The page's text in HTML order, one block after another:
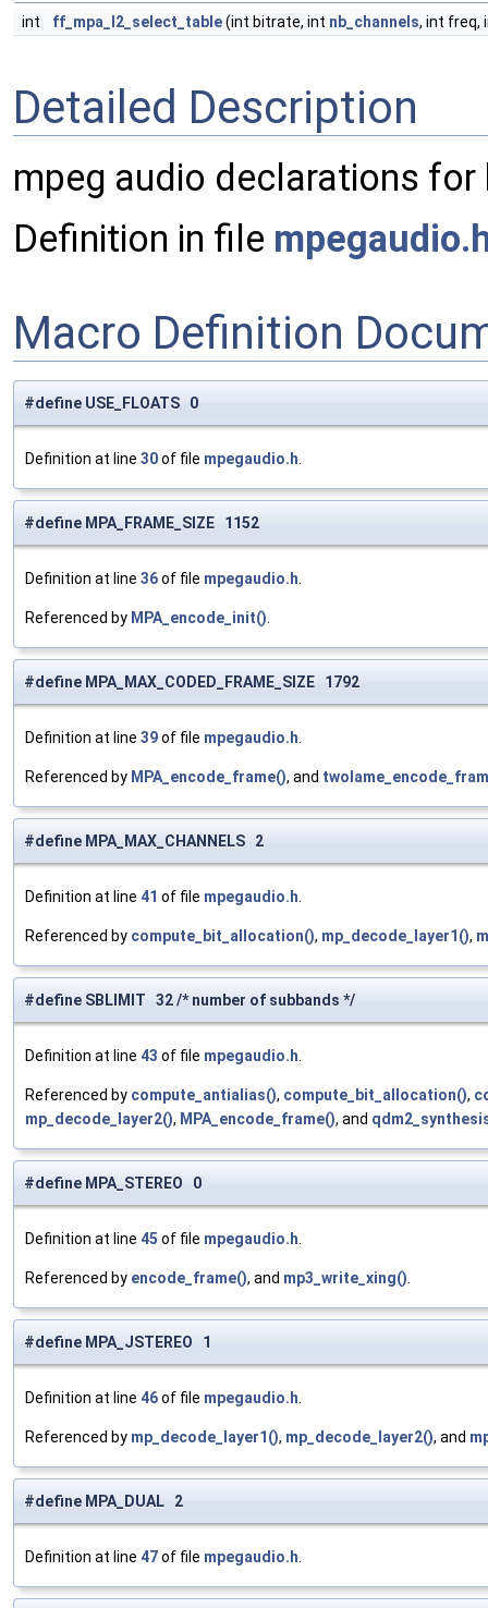
int ff_mpa_l2_select_table(int bitrate, int nb_channels, int freq,
Detailed Description
mpeg audio declarations
Definition in file
Macro Definition
#define USE_FLOATS 0
Definition at line 30of file mpegaudio.h.
#define MPA_FRAME_SIZE 1152
Definition at line 36of file mpegaudio.h.
Referenced by MPA_encode_init().
#define MPA_MAX_CODED_FRAME_SIZE 1792
Definition at line 39of file mpegaudio.h.
Referenced by MPA_encode_frame(), and
#define MPA_MAX_CHANNELS 2
Definition at line 41 of file mpegaudio.h.
Referenced by compute_bit_allocation(), mp_decode_layer1(),
#define SBLIMIT 32 /* number of subbands */
Definition at line 43 of file mpegaudio.h.
Referenced by compute_antialias(), compute_bit_allocation(),
mp_decode_layer2(), MPA_encode_frame(), and
#define MPA_STEREO 0
Definition at line 45 of file mpegaudio.h.
Referenced by encode_frame(), and mp3_write_xing().
#define MPA_JSTEREO 1
Definition at line 46of file mpegaudio.h.
Referenced by mp_decode_layer1(), mp_decode_layer2(), and
#define MPA_DUAL 2
Definition at line 47of file mpegaudio.h.